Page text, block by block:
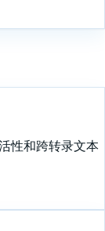
性和跨转录文本